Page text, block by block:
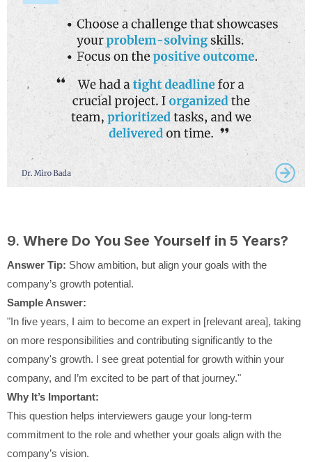
9. Where Do You See Yourself in 5 Years?
Answer Tip: Show ambition, but align your goals with the
company’s growth potential.
Sample Answer:
"In five years, I aim to become an expert in [relevant area], taking
on more responsibilities and contributing significantly to the
company's growth. I see great potential for growth within your
company, and I’m excited to be part of that journey."
Why It’s Important:
This question helps interviewers gauge your long-term
commitment to the role and whether your goals align with the
company’s vision.